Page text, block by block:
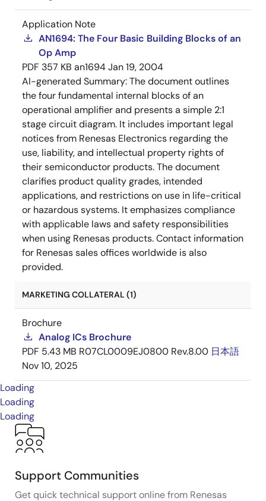
Application Note
AN1694: The Four Basic Building Blocks of an
Op Amp
PDF 357 KB an1694Jan 19, 2004
AI-generated Summary:The document outlines
the four fundamental internal blocks of an
operational amplifier and presents a simple 2:1
stage circuit diagram. It includes important legal
notices from Renesas Electronics regarding the
use, liability, and intellectual property rights of
their semiconductor products. The document
clarifies product quality grades, intended
applications, and restrictions on use in life-critical
or hazardous systems. It emphasizes compliance
with applicable laws and safety responsibilities
when using Renesas products. Contact information
for Renesas sales offices worldwide is also
provided.
MARKETING COLLATERAL (1)
Brochure
Analog ICs Brochure
PDF 5.43 MB R07CL0009EJ0800 Rev.8.00 日本語
Nov 10, 2025
Loading
Loading
Loading
Support Communities
Get quick technical support online from Renesas